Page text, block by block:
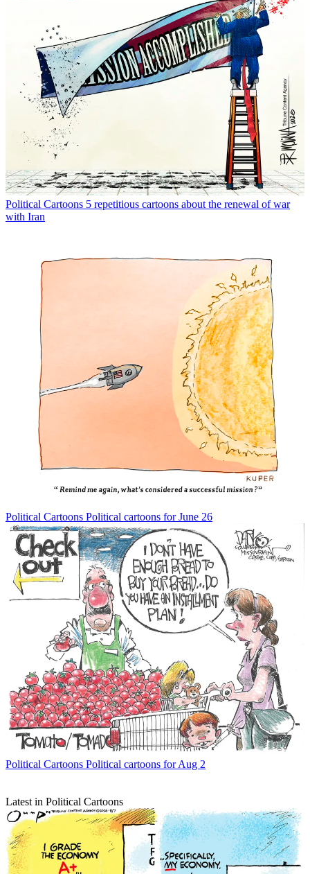
Political Cartoons 5 repetitious cartoons about the renewal of war
with Iran
Political Cartoons Political cartoons for June 26
Political Cartoons Political cartoons for Aug 2
Latest in Political Cartoons